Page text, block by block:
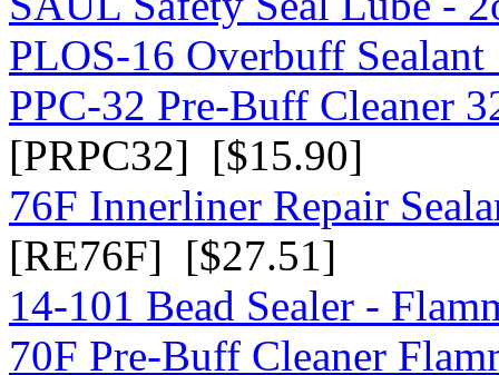
PLOS-16 Overbuff Sealant
PPC-32 Pre-Buff Cleaner
[PRPC32] [$15.90]
76F Innerliner Repair
[RE76F] [$27.51]
14-101 Bead Sealer -
70F Pre-Buff Cleaner